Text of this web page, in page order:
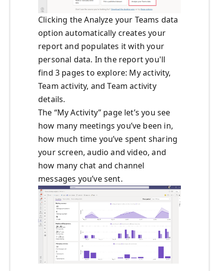
Clicking the Analyze your Teams data
option automatically creates your
report and populates it with your
personal data. In the report you'll
find 3 pages to explore: My activity,
Team activity, and Team activity
details.
The “My Activity” page let’s you see
how many meetings you’ve been in,
how much time you’ve spent sharing
your screen, audio and video, and
how many chat and channel
messages you’ve sent.